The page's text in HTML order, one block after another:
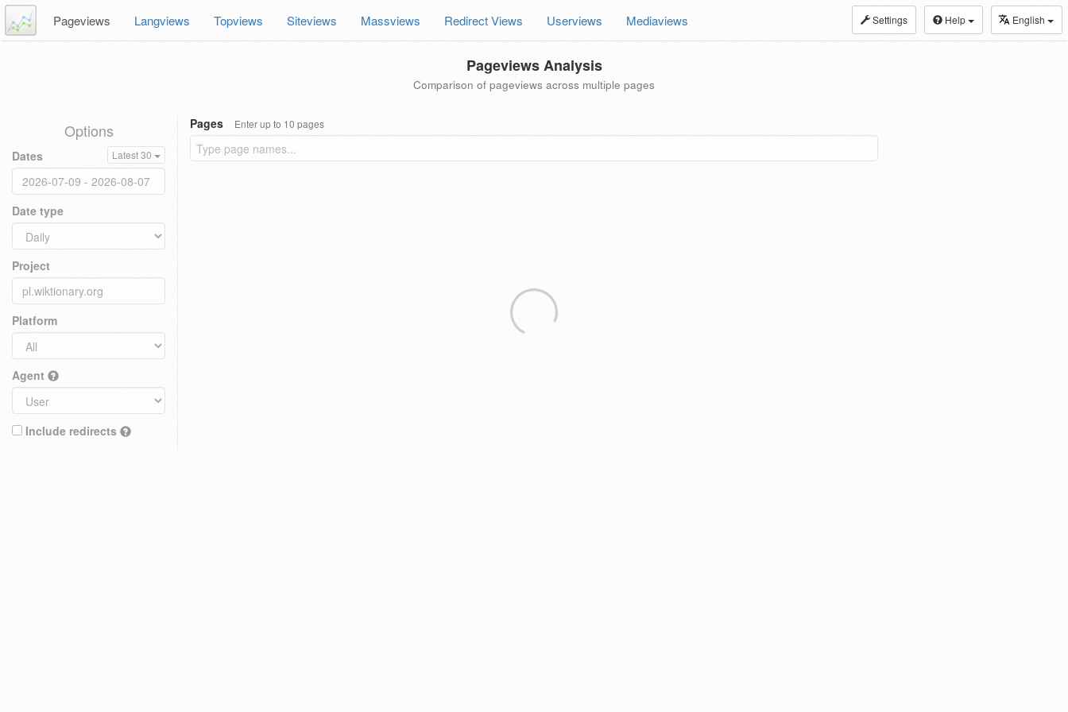
Settings Help English
Pageviews Langviews Topviews Siteviews Massviews Redirect Views Userviews Mediaviews
Pageviews Analysis
Comparison of pageviews across multiple pages
Options
Dates Latest 30
Date type
Project
Platform
Agent
Include redirects
Pages Enter up to 10 pages